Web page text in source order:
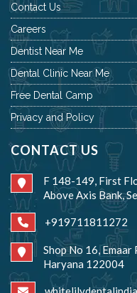
Contact Us
Careers
Dentist Near Me
Dental Clinic Near Me
Free Dental Camp
Privacy and Policy
CONTACT US
F 148-149, First
Above Axis Bank,
+919711811272
Shop No 16,
Haryana 122004